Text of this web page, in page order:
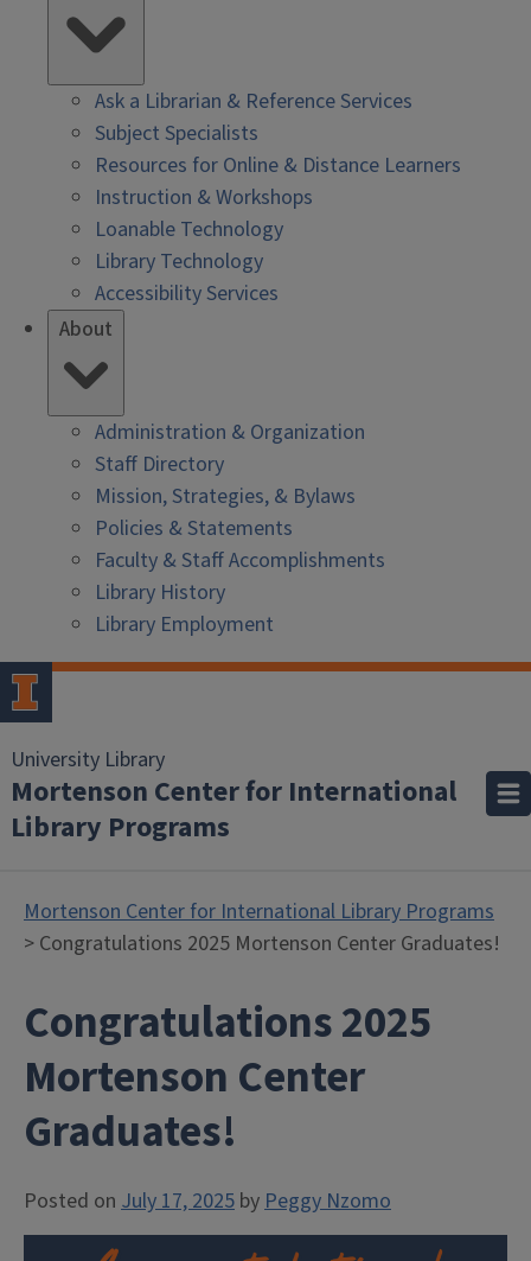
Ask a Librarian & Reference Services
Subject Specialists
Resources for Online & Distance Learners
Instruction & Workshops
Loanable Technology
Library Technology
Accessibility Services
About
Administration & Organization
Staff Directory
Mission, Strategies, & Bylaws
Policies & Statements
Faculty & Staff Accomplishments
Library History
Library Employment
University Library
Mortenson Center for International
Library Programs
Mortenson Center for International Library Programs
> Congratulations 2025 Mortenson Center Graduates!
Congratulations 2025
Mortenson Center
Graduates!
Posted on July 17, 2025 byPeggy Nzomo